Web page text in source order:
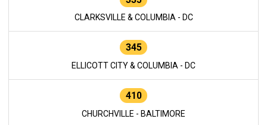
CLARKSVILLE & COLUMBIA - DC
345
ELLICOTT CITY & COLUMBIA - DC
410
CHURCHVILLE - BALTIMORE